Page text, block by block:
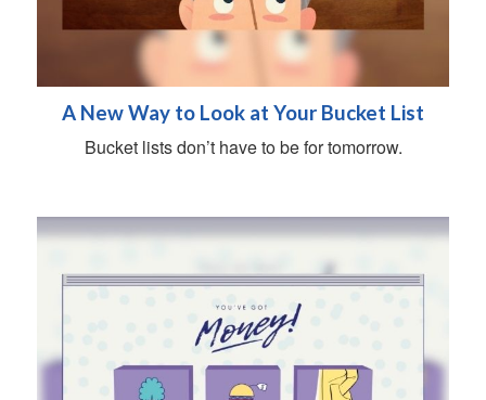
A New Way to Look at Your Bucket List
Bucket lists don’t have to be for tomorrow.